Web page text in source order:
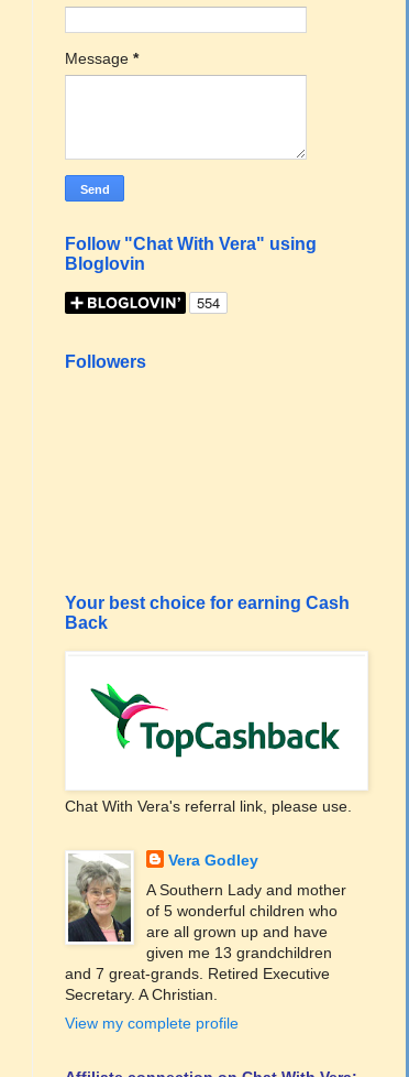
Message *
Follow "Chat With Vera" using
Bloglovin
Followers
Your best choice for earning Cash
Back
Chat With Vera's referral link, please use.
Vera Godley
A Southern Lady and mother
of 5 wonderful children who
are all grown up and have
given me 13 grandchildren
and 7 great-grands. Retired Executive
Secretary. A Christian.
View my complete profile